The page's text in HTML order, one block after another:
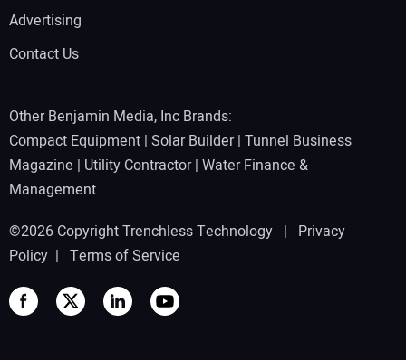
Advertising
Contact Us
Other Benjamin Media, Inc Brands:
Compact Equipment | Solar Builder| Tunnel Business
Magazine | Utility Contractor| Water Finance &
Management
©2026 Copyright Trenchless Technology | Privacy
Policy | Terms of Service